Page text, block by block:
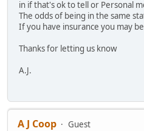
in if that's ok to tell or Personal
The odds of being in the same
If you have insurance you may
Thanks for letting us know
A.J.
A J Coop
Guest